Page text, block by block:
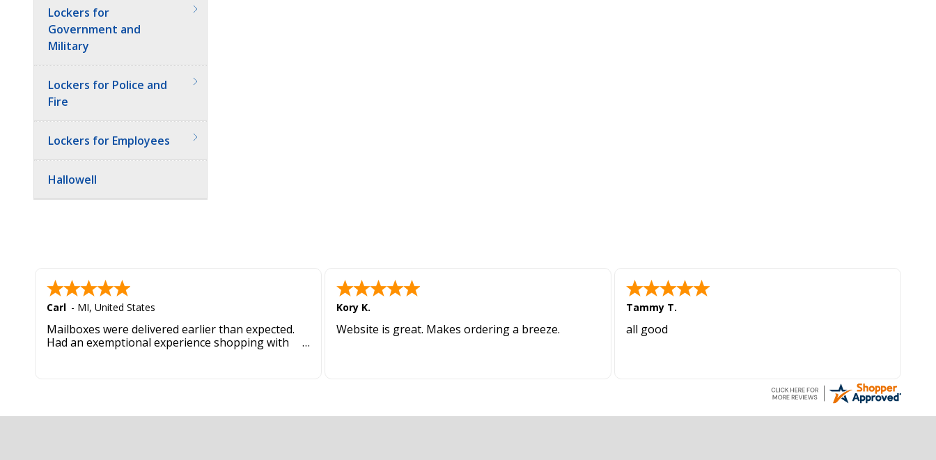
Lockers for
Government and
Military
Lockers for Police and
Fire
Lockers for Employees
Hallowell
Carl - MI, United States
Mailboxes were delivered earlier than expected.
Had an exemptional experience shopping with
Kory K.
Website is great. Makes ordering a breeze.
Tammy T.
all good